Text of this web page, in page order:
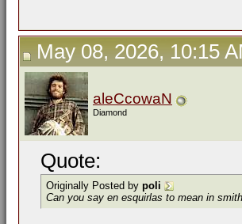
May 08, 2026, 10:15
aleCcowaN
Diamond
Quote:
Originally Posted by poli
Can you say en esquirlas to mean in